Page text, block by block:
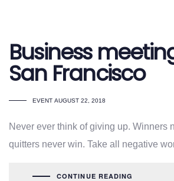
Business
San Francisco
TAGS
EVENT AUGUST 22, 2018
Never ever think of giving up. Winners
quitters never win. Take all negative
CONTINUE READING